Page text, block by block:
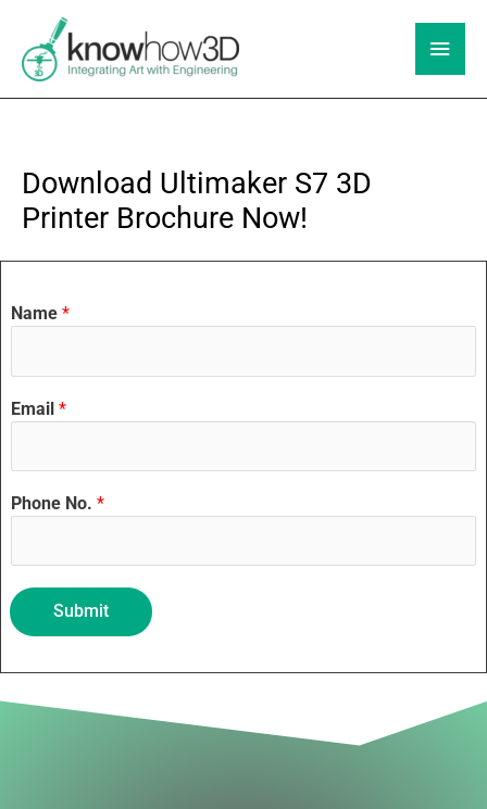
content
Main
Download Ultimaker S7 3D
Printer Brochure Now!
Name *
Email *
Phone No. *
Submit